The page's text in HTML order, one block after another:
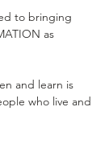
to bringing
as
and learn is
who live and